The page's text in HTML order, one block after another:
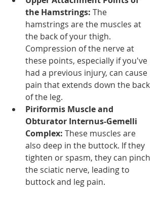
the Hamstrings: The
hamstrings are the muscles at
the back of your thigh.
Compression of the nerve at
these points, especially if you've
had a previous injury, can cause
pain that extends down the back
of the leg.
Piriformis Muscle and
Obturator Internus-Gemelli
Complex: These muscles are
also deep in the buttock. If they
tighten or spasm, they can pinch
the sciatic nerve, leading to
buttock and leg pain.